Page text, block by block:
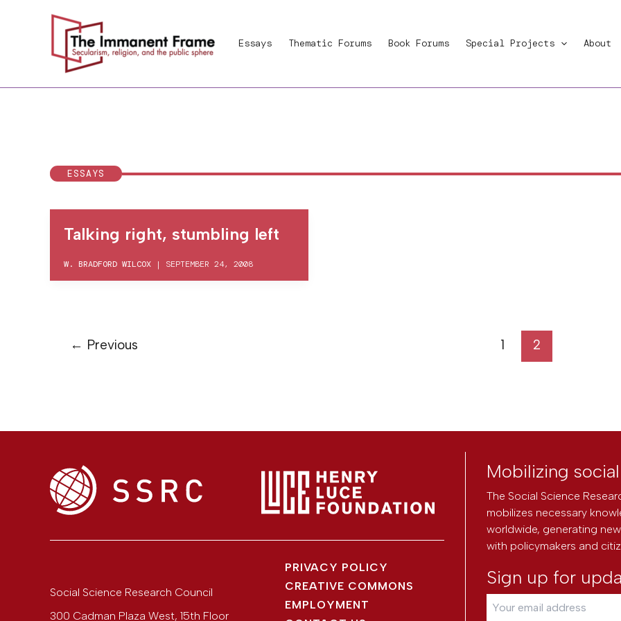
Essays Thematic Forums Book Forums Special Projects About
ESSAYS
Talking right, stumbling left
W. BRADFORD WILCOX | SEPTEMBER 24, 2008
← Previous 1 2
Social Science Research Council
300 Cadman Plaza West, 15th Floor
PRIVACY POLICY
CREATIVE COMMONS
EMPLOYMENT
Mobilizing
The Social Science
mobilizes necessary
worldwide, generating
with policymakers and
Sign up for